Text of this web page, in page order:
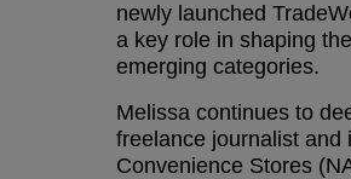
newly launched
a key role in shaping
emerging categories.
Melissa continues to
freelance journalist and
Convenience Stores